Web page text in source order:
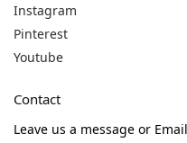
Instagram
Pinterest
Youtube
Contact
Leave us a message or